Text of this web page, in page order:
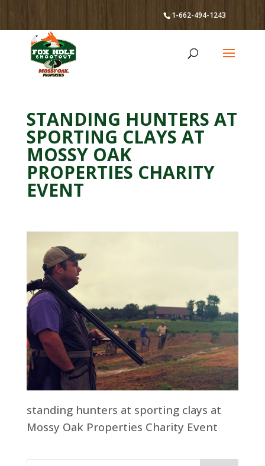
1-662-494-1243
STANDING HUNTERS AT
SPORTING CLAYS AT
MOSSY OAK
PROPERTIES CHARITY
EVENT
standing hunters at sporting clays at
Mossy Oak Properties Charity Event